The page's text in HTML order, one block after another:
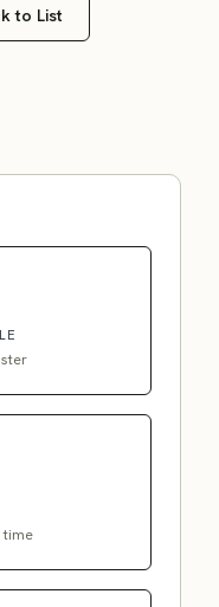
to List
time